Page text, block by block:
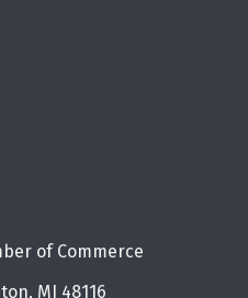
of Commerce
MI 48116